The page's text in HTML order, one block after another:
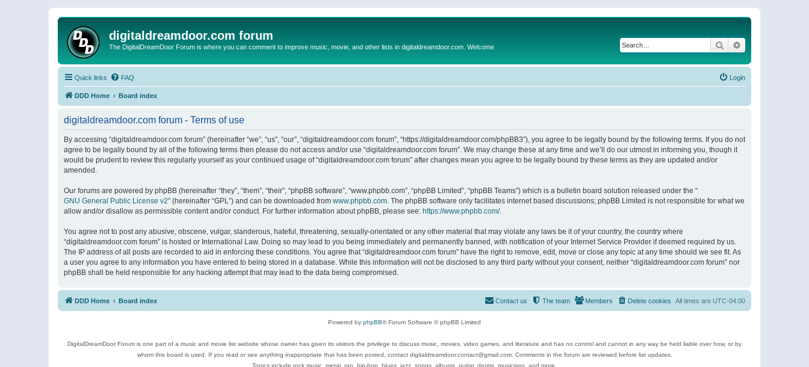
digitaldreamdoor.com forum
The DigitalDreamDoor Forum is where you can comment to improve music, movie, and other lists in digitaldreamdoor.com. Welcome Search
Quick links FAQ Login
DDD Home Board index
digitaldreamdoor.com forum - Terms of use
By accessing “digitaldreamdoor.com forum” (hereinafter “we”, “us”, “our”, “digitaldreamdoor.com forum”, “https://digitaldreamdoor.com/phpBB3”), you agree to be legally bound by the following terms. If you do not
agree to be legally bound by all of the following terms then please do not access and/or use “digitaldreamdoor.com forum”. We may change these at any time and we’ll do our utmost in informing you, though it
would be prudent to review this regularly yourself as your continued usage of “digitaldreamdoor.com forum” after changes mean you agree to be legally bound by these terms as they are updated and/or
amended.
Our forums are powered by phpBB (hereinafter “they”, “them”, “their”, “phpBB software”, “www.phpbb.com”, “phpBB Limited”, “phpBB Teams”) which is a bulletin board solution released under the “
GNU General Public License v2” (hereinafter “GPL”) and can be downloaded from www.phpbb.com. The phpBB software only facilitates internet based discussions; phpBB Limited is not responsible for what we
allow and/or disallow as permissible content and/or conduct. For further information about phpBB, please see: https://www.phpbb.com/.
You agree not to post any abusive, obscene, vulgar, slanderous, hateful, threatening, sexually-orientated or any other material that may violate any laws be it of your country, the country where
“digitaldreamdoor.com forum” is hosted or International Law. Doing so may lead to you being immediately and permanently banned, with notification of your Internet Service Provider if deemed required by us.
The IP address of all posts are recorded to aid in enforcing these conditions. You agree that “digitaldreamdoor.com forum” have the right to remove, edit, move or close any topic at any time should we see fit. As
a user you agree to any information you have entered to being stored in a database. While this information will not be disclosed to any third party without your consent, neither “digitaldreamdoor.com forum” nor
phpBB shall be held responsible for any hacking attempt that may lead to the data being compromised.
DDD Home Board index All times are UTC-04:00
Delete cookies
Members
The team
Contact us
Powered by phpBB® Forum Software © phpBB Limited
DigitalDreamDoor Forum is one part of a music and movie list website whose owner has given its visitors the privilege to discuss music, movies, video games, and literature and has no control and cannot in any way be held liable over how, or by
whom this board is used. If you read or see anything inappropriate that has been posted, contact digitaldreamdoor.contact@gmail.com. Comments in the forum are reviewed before list updates.
Topics include rock music, metal, rap, hip-hop, blues, jazz, songs, albums, guitar, drums, musicians, and more.